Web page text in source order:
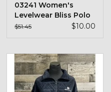
03241 Women's
Levelwear Bliss Polo
$51.45 $10.00